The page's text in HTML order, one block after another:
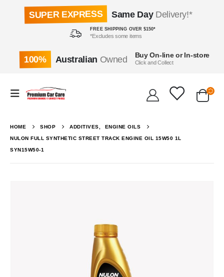
SUPER EXPRESS Same DayDelivery!*
FREE SHIPPING OVER $150*
*Excludes some items
100% Australian Owned Buy On-line or In-store
Click and Collect
HOME SHOP ADDITIVES ENGINE OILS
NULON FULL SYNTHETIC STREET TRACK ENGINE OIL 15W50 1L
SYN15W50-1